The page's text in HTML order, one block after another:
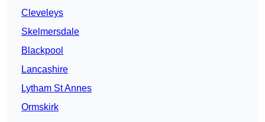
Cleveleys
Skelmersdale
Blackpool
Lancashire
Lytham St Annes
Ormskirk